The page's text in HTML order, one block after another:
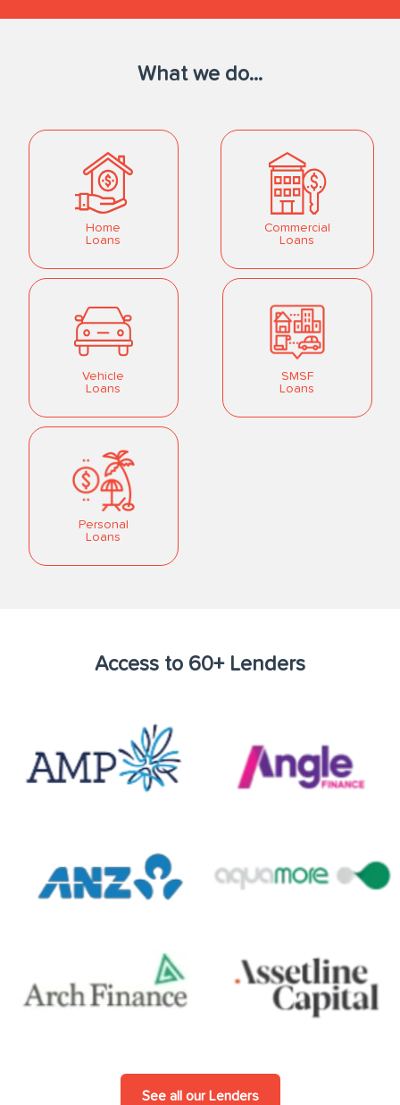
What we do...
Home
Loans
Commercial
Loans
Vehicle
Loans
SMSF
Loans
Personal
Loans
Access to 60+ Lenders
See all our Lenders